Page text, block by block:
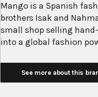
Mango is a Spanish
brothers Isak and
small shop selling
into a global fashion
exceeding $3 billion,
European fashion
See more about this